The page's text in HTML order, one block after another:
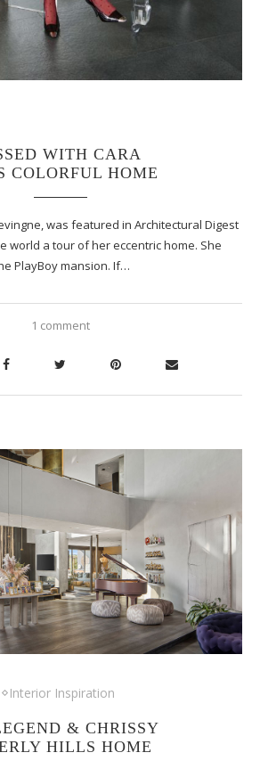
WITH CARA
COLORFUL HOME
was featured in Architectural Digest
world a tour of her eccentric home. She
PlayBoy mansion. If…
1 comment
Interior Inspiration
& CHRISSY
HILLS HOME